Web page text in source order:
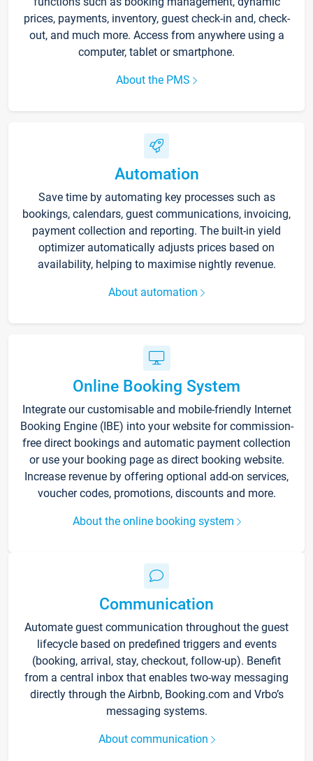
prices, payments, inventory, guest check-in and, check-
out, and much more. Access from anywhere using a
computer, tablet or smartphone.
About the PMS
Automation
Save time by automating key processes such as
bookings, calendars, guest communications, invoicing,
payment collection and reporting. The built-in yield
optimizer automatically adjusts prices based on
availability, helping to maximise nightly revenue.
About automation
Online Booking System
Integrate our customisable and mobile-friendly Internet
Booking Engine (IBE) into your website for commission-
free direct bookings and automatic payment collection
or use your booking page as direct booking website.
Increase revenue by offering optional add-on services,
voucher codes, promotions, discounts and more.
About the online booking system
Communication
Automate guest communication throughout the guest
lifecycle based on predefined triggers and events
(booking, arrival, stay, checkout, follow-up). Benefit
from a central inbox that enables two-way messaging
directly through the Airbnb, Booking.com and Vrbo’s
messaging systems.
About communication